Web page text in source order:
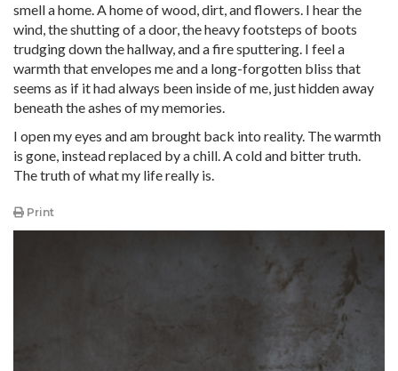
smell a home. A home of wood, dirt, and flowers. I hear the
wind, the shutting of a door, the heavy footsteps of boots
trudging down the hallway, and a fire sputtering. I feel a
warmth that envelopes me and a long-forgotten bliss that
seems as if it had always been inside of me, just hidden away
beneath the ashes of my memories.
I open my eyes and am brought back into reality. The warmth
is gone, instead replaced by a chill. A cold and bitter truth.
The truth of what my life really is.
Print